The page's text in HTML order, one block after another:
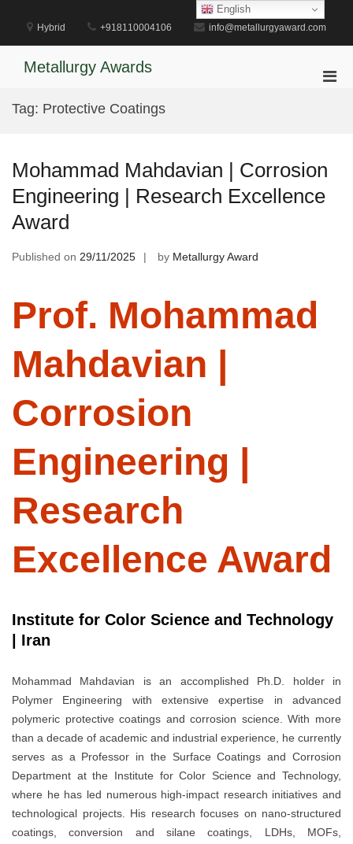
content
Hybrid +918110004106 info@metallurgyaward.com
Metallurgy Awards
Tag: Protective Coatings
Mohammad Mahdavian | Corrosion
Engineering | Research Excellence
Award
Published on 29/11/2025 by Metallurgy Award
Prof. Mohammad
Mahdavian |
Corrosion
Engineering |
Research
Excellence Award
Institute for Color Science and Technology
| Iran
Mohammad Mahdavian is an accomplished Ph.D. holder in
Polymer Engineering with extensive expertise in advanced
polymeric protective coatings and corrosion science. With more
than a decade of academic and industrial experience, he currently
serves as a Professor in the Surface Coatings and Corrosion
Department at the Institute for Color Science and Technology,
where he has led numerous high-impact research initiatives and
technological projects. His research focuses on nano-structured
coatings, conversion and silane coatings, LDHs, MOFs,
English